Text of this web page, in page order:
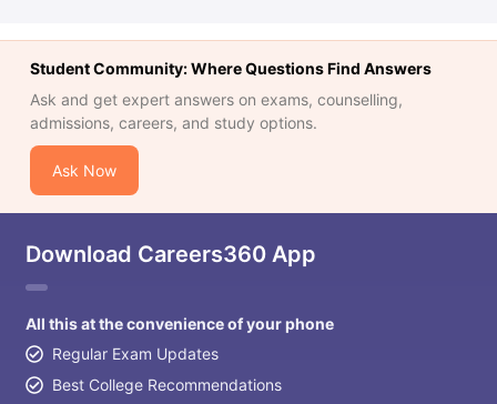
Student Community: Where Questions Find Answers
Ask and get expert answers on exams, counselling,
admissions, careers, and study options.
Ask Now
Download Careers360 App
All this at the convenience of your phone
Regular Exam Updates
Best College Recommendations